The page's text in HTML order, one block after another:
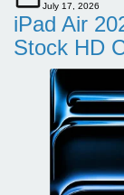
July 17, 2026
iPad Air
Stock HD